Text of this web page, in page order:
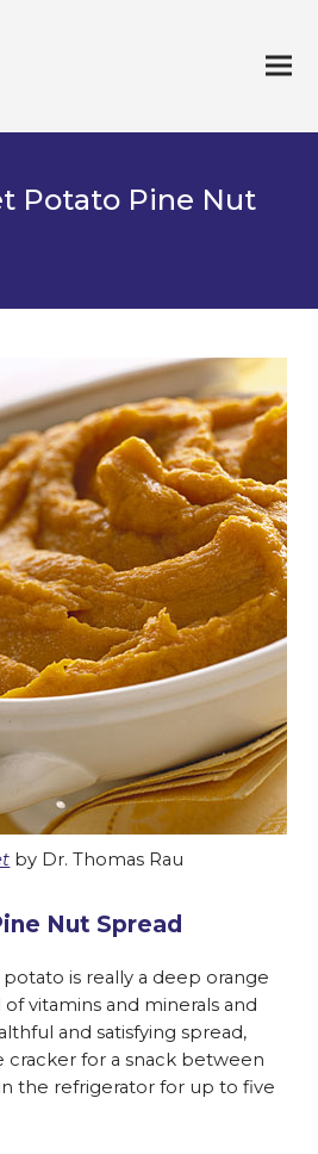
Potato Pine Nut
by Dr. Thomas Rau
Nut Spread
is really a deep orange
vitamins and minerals and
and satisfying spread,
cracker for a snack between
the refrigerator for up to five